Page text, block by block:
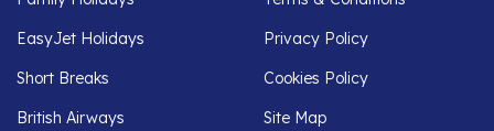
EasyJet Holidays
Short Breaks
British Airways
Privacy Policy
Cookies Policy
Site Map